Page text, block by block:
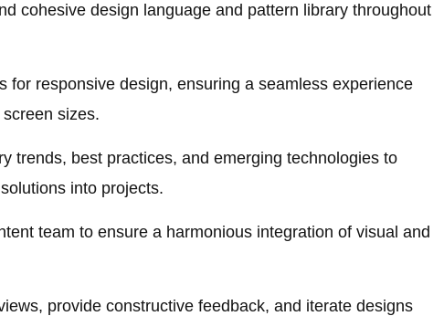
cohesive design language and pattern library throughout
for responsive design, ensuring a seamless experience
sizes.
trends, best practices, and emerging technologies to
into projects.
team to ensure a harmonious integration of visual and
provide constructive feedback, and iterate designs